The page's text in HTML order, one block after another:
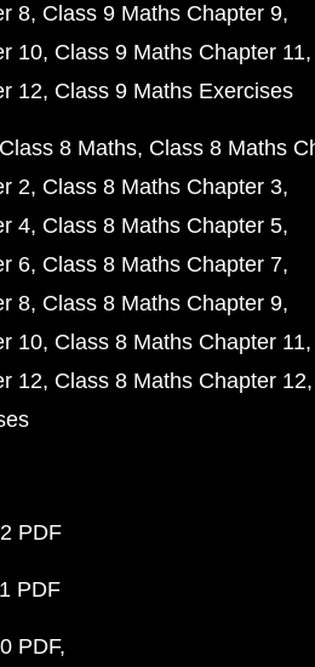
8 Class 9 Maths Chapter 9
10 Class 9 Maths Chapter 11
12 Class 9 Maths Exercises
8 Maths Class 8 Maths
2 Class 8 Maths Chapter 3
4 Class 8 Maths Chapter 5
6 Class 8 Maths Chapter 7
8 Class 8 Maths Chapter 9
10 Class 8 Maths Chapter 11
12 Class 8 Maths Chapter 12
PDF
PDF
PDF